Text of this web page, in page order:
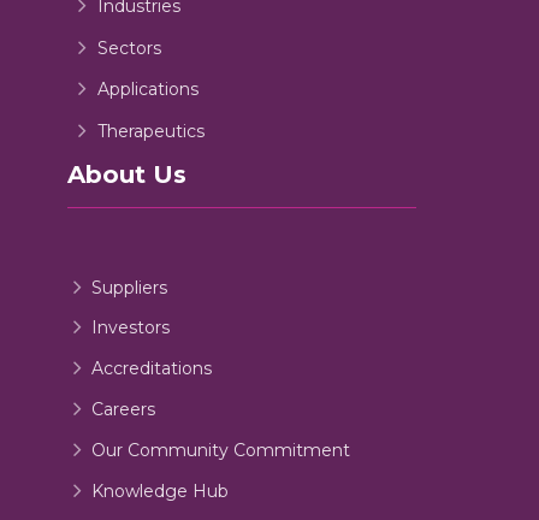
Industries
Sectors
Applications
Therapeutics
About Us
Suppliers
Investors
Accreditations
Careers
Our Community Commitment
Knowledge Hub